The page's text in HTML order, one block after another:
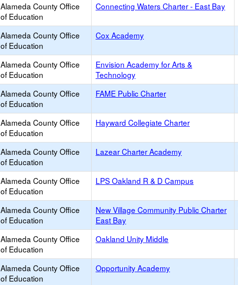
Alameda County Office
of Education
Connecting Waters Charter - East Bay
Alameda County Office
of Education
Cox Academy
Alameda County Office
of Education
Envision Academy for Arts &
Technology
Alameda County Office
of Education
FAME Public Charter
Alameda County Office
of Education
Hayward Collegiate Charter
Alameda County Office
of Education
Lazear Charter Academy
Alameda County Office
of Education
LPS Oakland R & D Campus
Alameda County Office
of Education
New Village Community Public Charter
East Bay
Alameda County Office
of Education
Oakland Unity Middle
Alameda County Office
of Education
Opportunity Academy